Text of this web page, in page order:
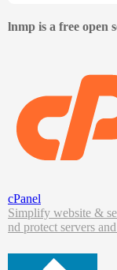
lnmp is a free open
cPanel
Simplify website &
nd protect servers